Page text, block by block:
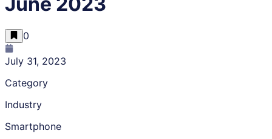
0
July 31, 2023
Category
Industry
Smartphone